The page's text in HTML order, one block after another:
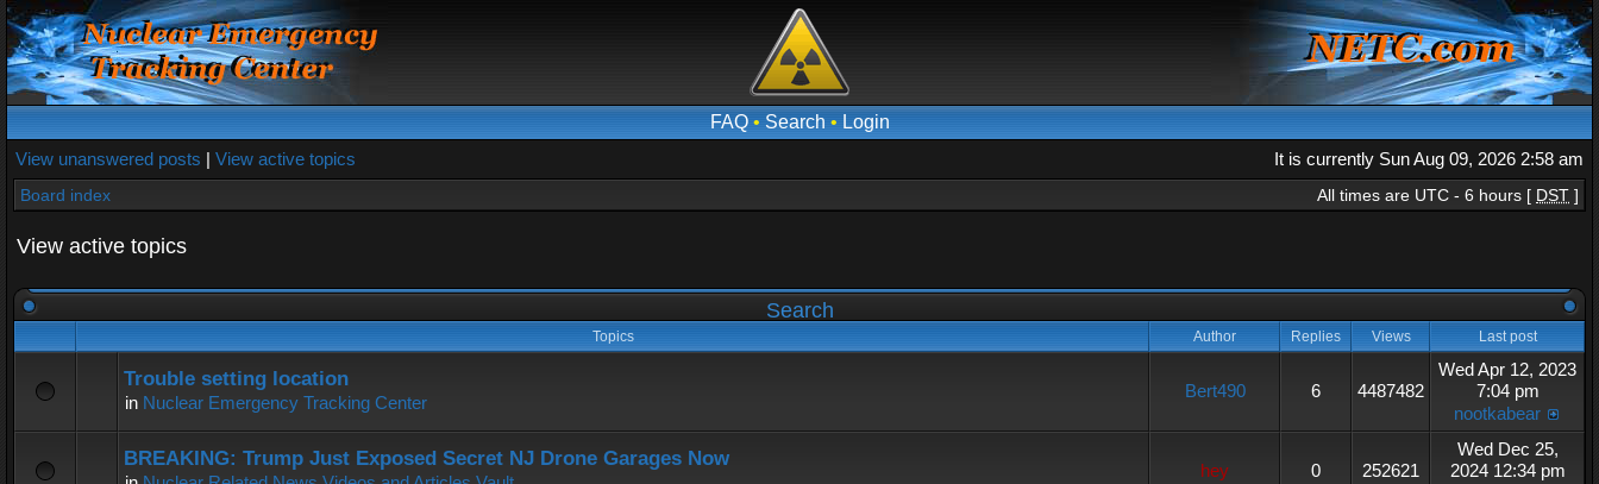
FAQ• Search • Login
View unanswered posts | View active topics It is currently Sun Aug 09, 2026 2:58 am
Board index All times are UTC - 6 hours [ DST ]
View active topics
Search
Topics Author Replies Views Last post
Trouble setting location
in Nuclear Emergency Tracking Center
Bert490 6 4487482
Wed Apr 12, 2023
7:04 pm
nootkabear
BREAKING: Trump Just Exposed Secret NJ Drone Garages Now
hey 0 252621
Wed Dec 25,
2024 12:34 pm